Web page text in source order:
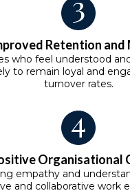
Retention and
who feel understood
to remain loyal and
turnover rates.
Organisational
empathy and
and collaborative work